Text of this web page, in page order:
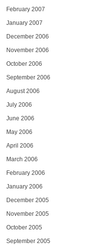
February 2007
January 2007
December 2006
November 2006
October 2006
September 2006
August 2006
July 2006
June 2006
May 2006
April 2006
March 2006
February 2006
January 2006
December 2005
November 2005
October 2005
September 2005